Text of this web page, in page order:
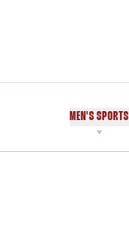
MEN'S SPORTS